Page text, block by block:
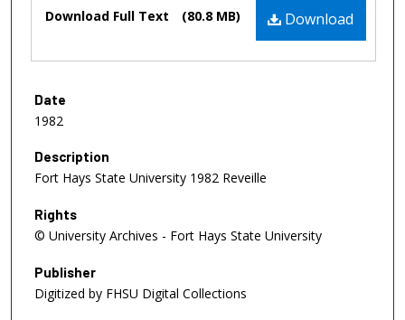
Download
Download Full Text (80.8 MB)
Date
1982
Description
Fort Hays State University 1982 Reveille
Rights
© University Archives - Fort Hays State University
Publisher
Digitized by FHSU Digital Collections